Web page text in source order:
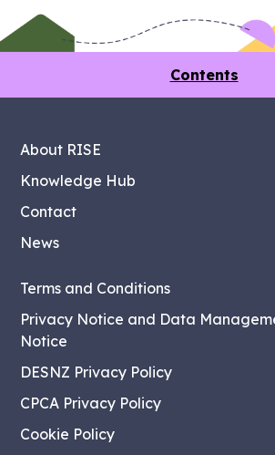
Contents
About RISE
Knowledge Hub
Contact
News
Terms and Conditions
Privacy Notice and Data
Notice
DESNZ Privacy Policy
CPCA Privacy Policy
Cookie Policy